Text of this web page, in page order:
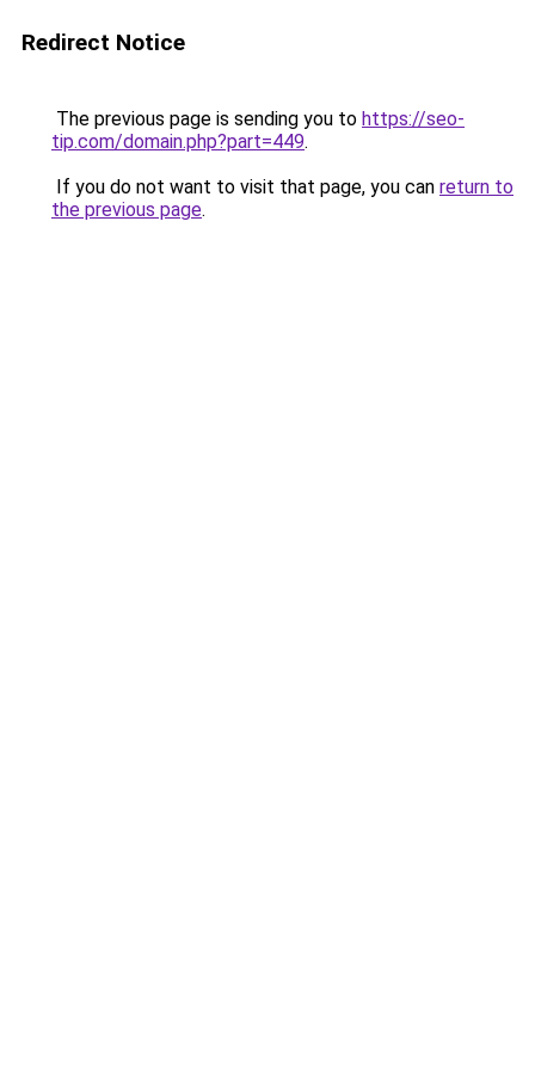
Redirect Notice
The previous page is sending you to https://seo-
tip.com/domain.php?part=449.
If you do not want to visit that page, you can return to
the previous page.